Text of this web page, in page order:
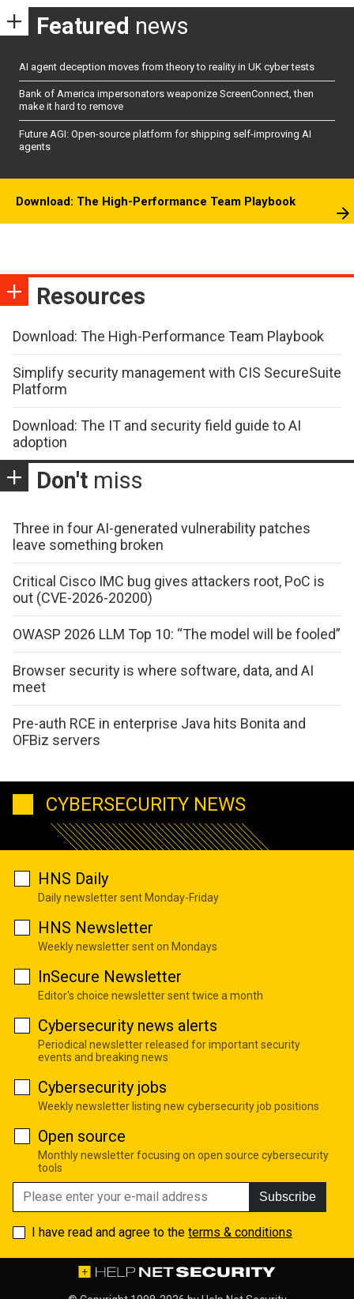
Featured news
AI agent deception moves from theory to reality in UK cyber tests
Bank of America impersonators weaponize ScreenConnect, then
make it hard to remove
Future AGI: Open-source platform for shipping self-improving AI
agents
Download: The High-Performance Team Playbook
Resources
Download: The High-Performance Team Playbook
Simplify security management with CIS SecureSuite
Platform
Download: The IT and security field guide to AI
adoption
Don't miss
Three in four AI-generated vulnerability patches
leave something broken
Critical Cisco IMC bug gives attackers root, PoC is
out (CVE-2026-20200)
OWASP 2026 LLM Top 10: “The model will be fooled”
Browser security is where software, data, and AI
meet
Pre-auth RCE in enterprise Java hits Bonita and
OFBiz servers
CYBERSECURITY NEWS
HNS Daily
Daily newsletter sent Monday-Friday
HNS Newsletter
Weekly newsletter sent on Mondays
InSecure Newsletter
Editor's choice newsletter sent twice a month
Cybersecurity news alerts
Periodical newsletter released for important security
events and breaking news
Cybersecurity jobs
Weekly newsletter listing new cybersecurity job positions
Open source
Monthly newsletter focusing on open source cybersecurity
tools
Subscribe
I have read and agree to the terms & conditions